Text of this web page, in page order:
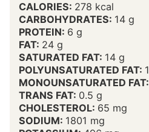
CALORIES: 278 kcal
CARBOHYDRATES: 14 g
PROTEIN: 6 g
FAT: 24 g
SATURATED FAT: 14 g
POLYUNSATURATED FAT: 1
MONOUNSATURATED FAT:
TRANS FAT: 0.5 g
CHOLESTEROL: 65 mg
SODIUM: 1801 mg